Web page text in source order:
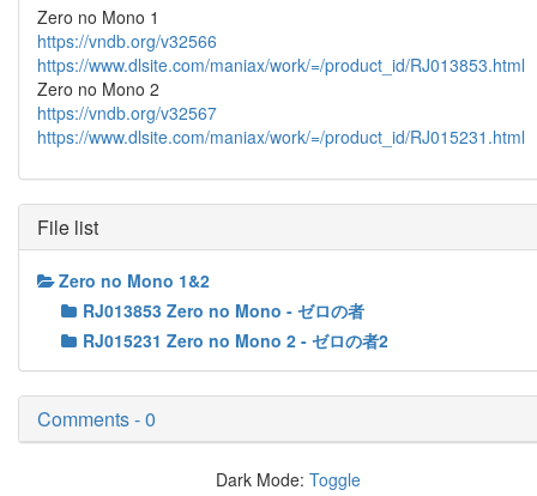
Zero no Mono 1
https://vndb.org/v32566
https://www.dlsite.com/maniax/work/=/product_id/RJ013853.html
Zero no Mono 2
https://vndb.org/v32567
https://www.dlsite.com/maniax/work/=/product_id/RJ015231.html
File list
Zero no Mono 1&2
RJ013853 Zero no Mono - ゼロの者
RJ015231 Zero no Mono 2 - ゼロの者2
Comments - 0
Dark Mode: Toggle